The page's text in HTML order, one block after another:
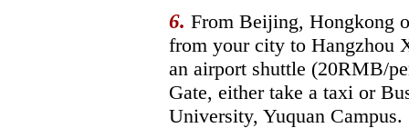
6. From Beijing, Hongkong
from your city to Hangzhou
an airport shuttle (20RMB/
Gate, either take a taxi or
University, Yuquan Campus.